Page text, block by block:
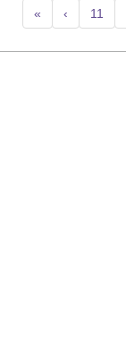
« ‹ 11